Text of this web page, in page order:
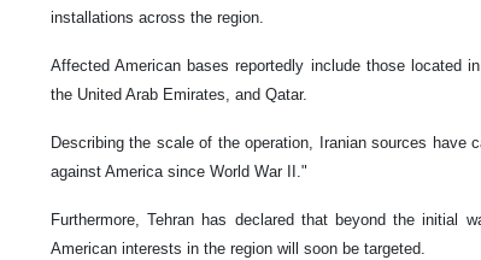
installations across the region.
Affected American bases reportedly include those located
the United Arab Emirates, and Qatar.
Describing the scale of the operation, Iranian sources have
against America since World War II."
Furthermore, Tehran has declared that beyond the initial
American interests in the region will soon be targeted.